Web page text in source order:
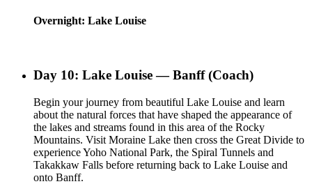
Overnight: Lake Louise
Day 10: Lake Louise — Banff (Coach)
Begin your journey from beautiful Lake Louise and learn
about the natural forces that have shaped the appearance of
the lakes and streams found in this area of the Rocky
Mountains. Visit Moraine Lake then cross the Great Divide to
experience Yoho National Park, the Spiral Tunnels and
Takakkaw Falls before returning back to Lake Louise and
onto Banff.